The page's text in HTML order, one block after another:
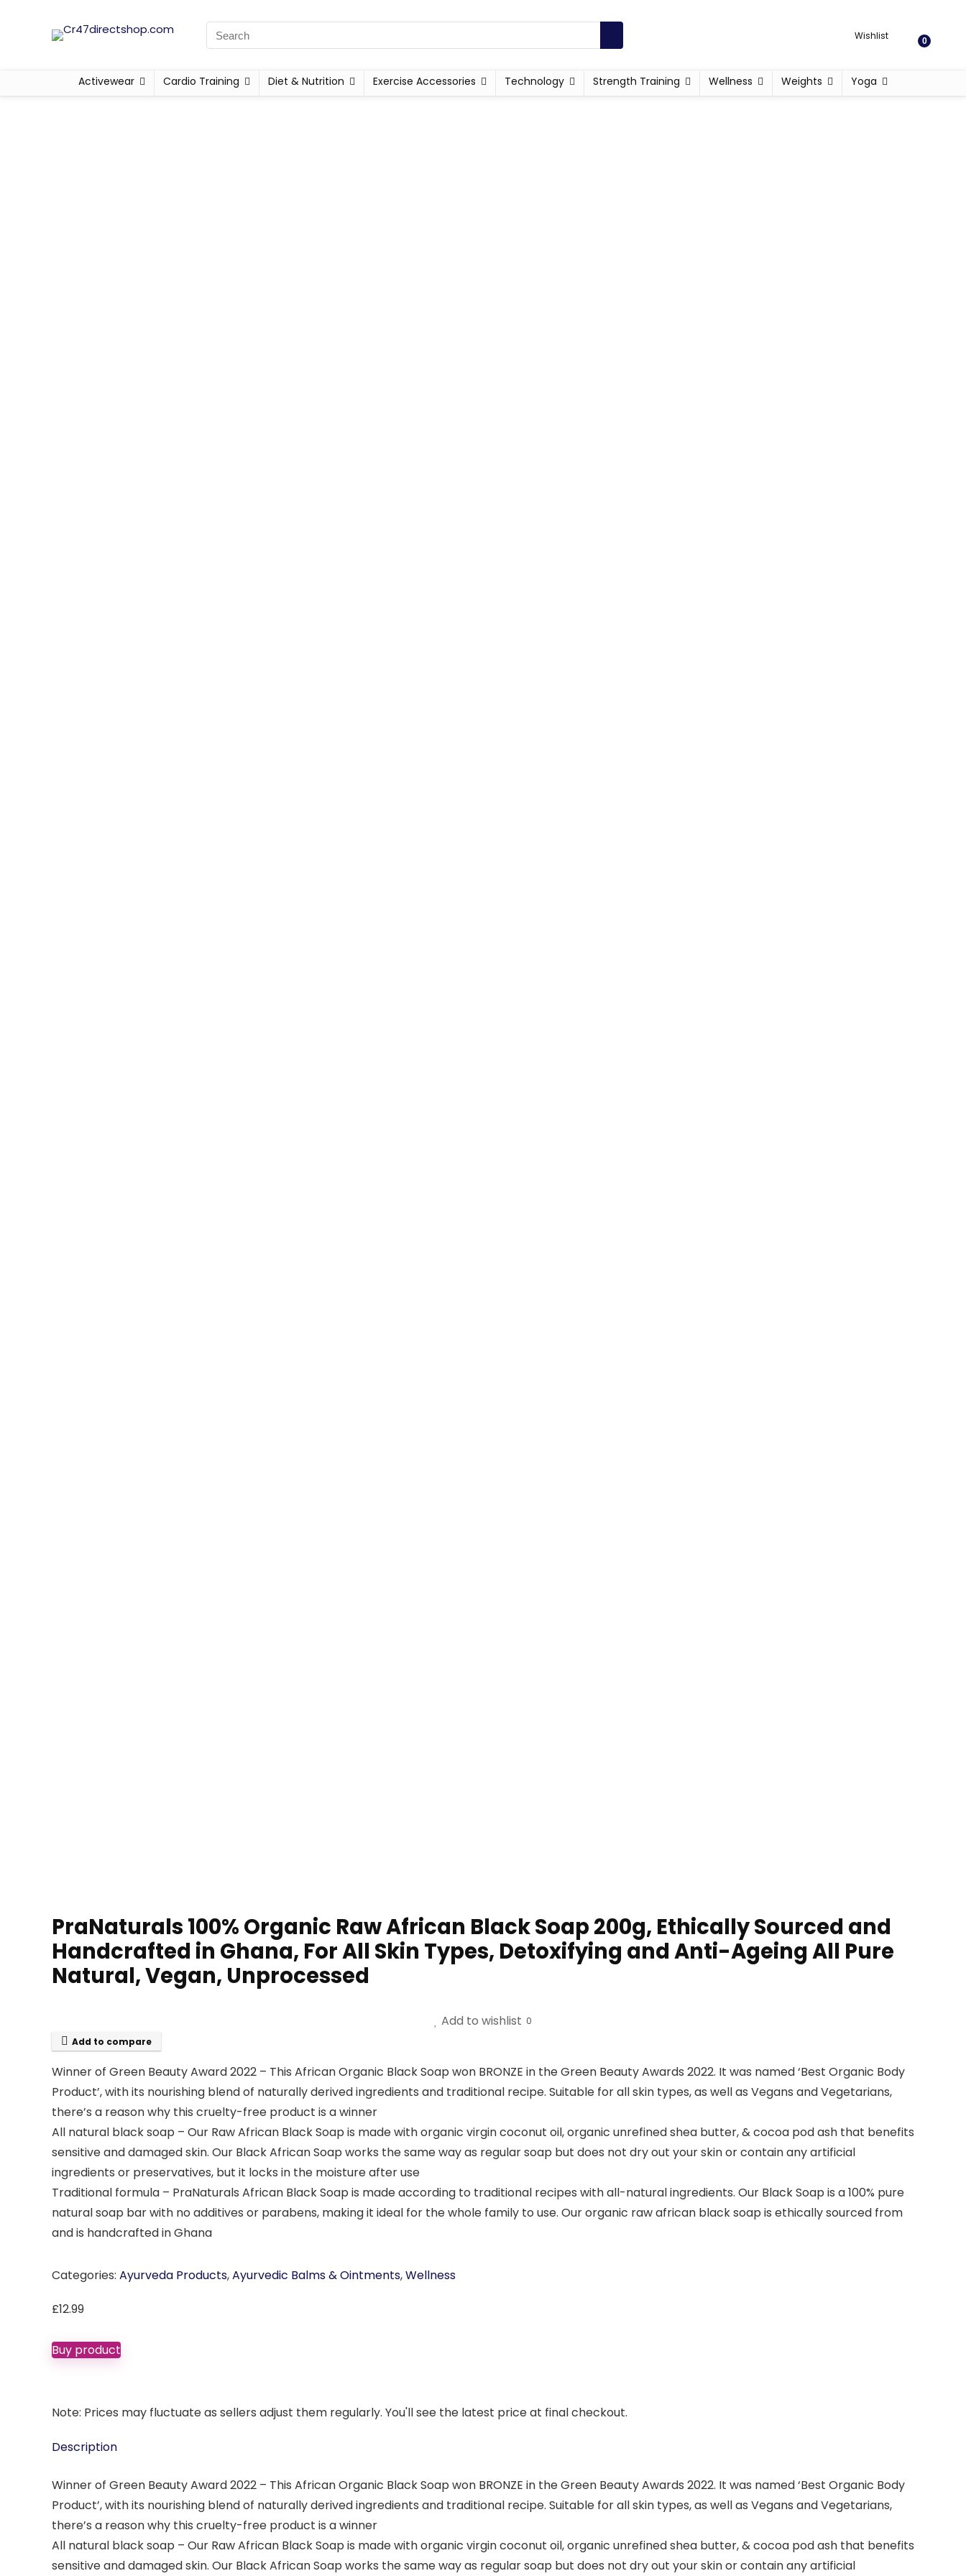
Wishlist 0
Activewear Cardio Training Diet & Nutrition Exercise Accessories Technology Strength Training Wellness Weights Yoga
PraNaturals 100% Organic Raw African Black Soap 200g, Ethically Sourced and
Handcrafted in Ghana, For All Skin Types, Detoxifying and Anti-Ageing All Pure
Natural, Vegan, Unprocessed
Add to wishlist 0
Add to compare
Winner of Green Beauty Award 2022 – This African Organic Black Soap won BRONZE in the Green Beauty Awards 2022. It was named ‘Best Organic Body
Product’, with its nourishing blend of naturally derived ingredients and traditional recipe. Suitable for all skin types, as well as Vegans and Vegetarians,
there’s a reason why this cruelty-free product is a winner
All natural black soap – Our Raw African Black Soap is made with organic virgin coconut oil, organic unrefined shea butter, & cocoa pod ash that benefits
sensitive and damaged skin. Our Black African Soap works the same way as regular soap but does not dry out your skin or contain any artificial
ingredients or preservatives, but it locks in the moisture after use
Traditional formula – PraNaturals African Black Soap is made according to traditional recipes with all-natural ingredients. Our Black Soap is a 100% pure
natural soap bar with no additives or parabens, making it ideal for the whole family to use. Our organic raw african black soap is ethically sourced from
and is handcrafted in Ghana
Categories: Ayurveda Products,Ayurvedic Balms & Ointments,Wellness
£12.99
Buy product
Note: Prices may fluctuate as sellers adjust them regularly. You'll see the latest price at final checkout.
Description
Winner of Green Beauty Award 2022 – This African Organic Black Soap won BRONZE in the Green Beauty Awards 2022. It was named ‘Best Organic Body
Product’, with its nourishing blend of naturally derived ingredients and traditional recipe. Suitable for all skin types, as well as Vegans and Vegetarians,
there’s a reason why this cruelty-free product is a winner
All natural black soap – Our Raw African Black Soap is made with organic virgin coconut oil, organic unrefined shea butter, & cocoa pod ash that benefits
sensitive and damaged skin. Our Black African Soap works the same way as regular soap but does not dry out your skin or contain any artificial